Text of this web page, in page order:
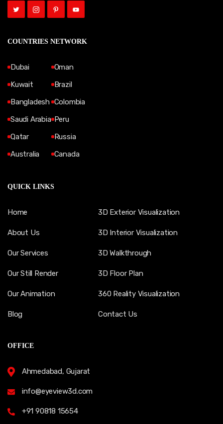
COUNTRIES NETWORK
Dubai
Kuwait
Bangladesh
Saudi Arabia
Qatar
Australia
Oman
Brazil
Colombia
Peru
Russia
Canada
QUICK LINKS
Home
About Us
Our Services
Our Still Render
Our Animation
Blog
3D Exterior Visualization
3D Interior Visualization
3D Walkthrough
3D Floor Plan
360 Reality Visualization
Contact Us
OFFICE
Ahmedabad, Gujarat
info@eyeview3d.com
+91 90818 15654